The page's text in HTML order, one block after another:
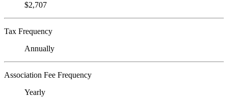
$2,707
Tax Frequency
Annually
Association Fee Frequency
Yearly